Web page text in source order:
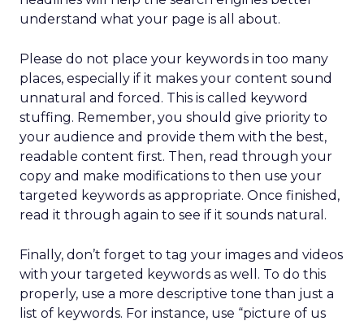
understand what your page is all about.
Please do not place your keywords in too many
places, especially if it makes your content sound
unnatural and forced. This is called keyword
stuffing. Remember, you should give priority to
your audience and provide them with the best,
readable content first. Then, read through your
copy and make modifications to then use your
targeted keywords as appropriate. Once finished,
read it through again to see if it sounds natural.
Finally, don’t forget to tag your images and videos
with your targeted keywords as well. To do this
properly, use a more descriptive tone than just a
list of keywords. For instance, use “picture of us